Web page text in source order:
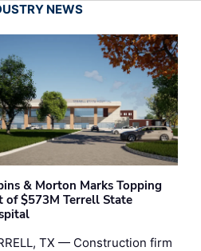
NEWS
& Morton Marks Topping
of $573M Terrell State
TX — Construction firm